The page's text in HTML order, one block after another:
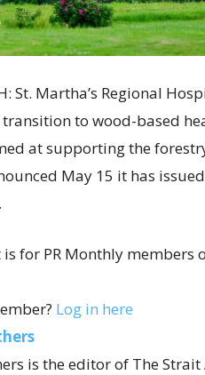
St. Martha’s Regional
transition to wood-based
at supporting the
May 15 it has
for PR Monthly members
Log in here
is the editor of The